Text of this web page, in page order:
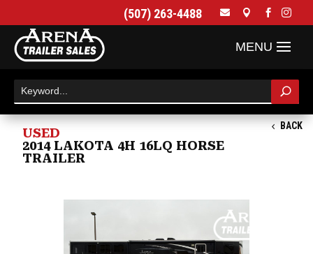
(507) 263-4488    
BACK
USED
2014 LAKOTA 4H 16LQ HORSE
TRAILER